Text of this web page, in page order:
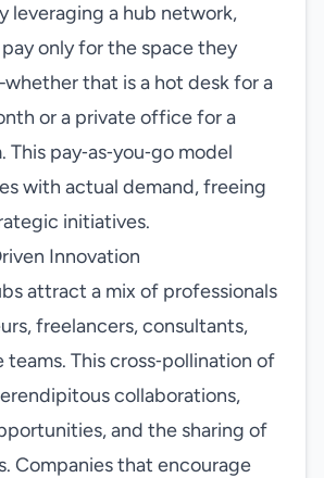
leveraging a hub network,
only for the space they
that is a hot desk for a
or a private office for a
pay‑as‑you‑go model
with actual demand, freeing
initiatives.
Innovation
attract a mix of professionals
freelancers, consultants,
This cross‑pollination of
collaborations,
and the sharing of
Companies that encourage